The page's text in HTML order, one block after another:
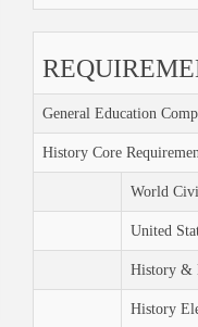
General Education
History Core
World
United
History &
History